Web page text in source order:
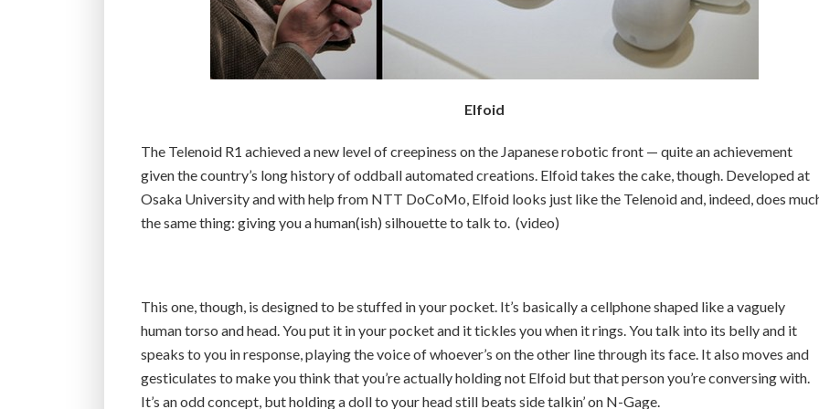
Elfoid
The Telenoid R1 achieved a new level of creepiness on the Japanese robotic front — quite an achievement
given the country’s long history of oddball automated creations. Elfoid takes the cake, though. Developed at
Osaka University and with help from NTT DoCoMo, Elfoid looks just like the Telenoid and, indeed, does
the same thing: giving you a human(ish) silhouette to talk to. (video)
This one, though, is designed to be stuffed in your pocket. It’s basically a cellphone shaped like a vaguely
human torso and head. You put it in your pocket and it tickles you when it rings. You talk into its belly and it
speaks to you in response, playing the voice of whoever’s on the other line through its face. It also moves and
gesticulates to make you think that you’re actually holding not Elfoid but that person you’re conversing with.
It’s an odd concept, but holding a doll to your head still beats side talkin’ on N-Gage.